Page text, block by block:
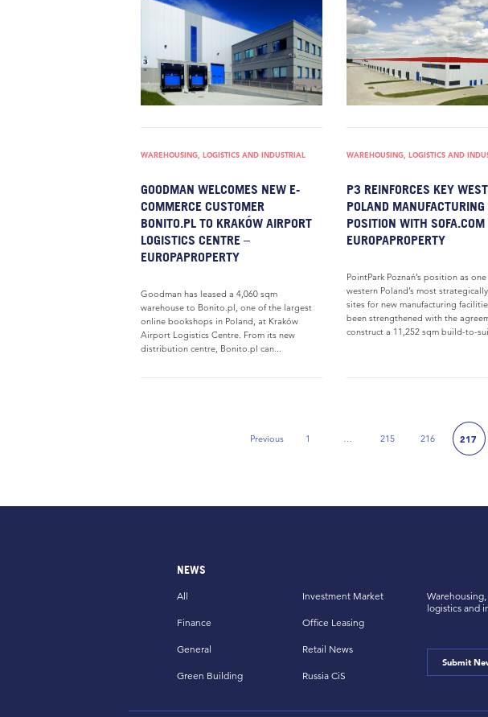
WAREHOUSING, LOGISTICS AND INDUSTRIAL
GOODMAN WELCOMES NEW E-
COMMERCE CUSTOMER
BONITO.PL TO KRAKÓW AIRPORT
LOGISTICS CENTRE –
EUROPAPROPERTY
Goodman has leased a 4,060 sqm
warehouse to Bonito.pl, one of the largest
online bookshops in Poland, at Kraków
Airport Logistics Centre. From its new
distribution centre, Bonito.pl can...
WAREHOUSING, LOGISTICS AND
P3 REINFORCES KEY WEST
POLAND MANUFACTURING
POSITION WITH
EUROPAPROPERTY
PointPark Poznań’s position as
western Poland’s most
sites for new manufacturing
been strengthened with the
construct a 11,252 sqm build-to-
PreviousPrevious Page
1 215 216 217
NEWS
All
Finance
General
Green Building
Investment Market
Office Leasing
Retail News
Russia CiS
Warehousing,
logistics and
Submit